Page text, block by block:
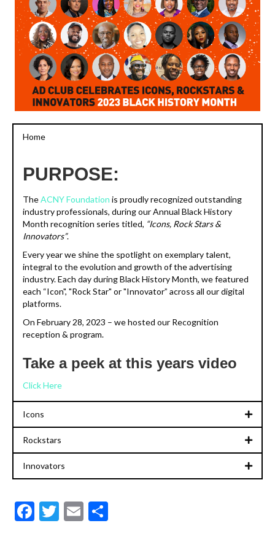
Home
PURPOSE:
TheACNY Foundation is proudly recognized outstanding
industry professionals, during our Annual Black History
Month recognition series titled, “Icons, Rock Stars &
Innovators”.
Every year we shine the spotlight on exemplary talent,
integral to the evolution and growth of the advertising
industry. Each day during Black History Month, we featured
each “Icon", "Rock Star" or "Innovator” across all our digital
platforms.
On February 28, 2023 – we hosted our Recognition
reception & program.
Take a peek at this years video
Click Here
Icons
Rockstars
Innovators
F
T
E